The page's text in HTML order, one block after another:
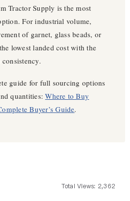
Tractor Supply is the most
For industrial volume,
of garnet, glass beads, or
lowest landed cost with the
guide for full sourcing options
quantities:Where to Buy
Buyer’s Guide.
Total Views: 2,362